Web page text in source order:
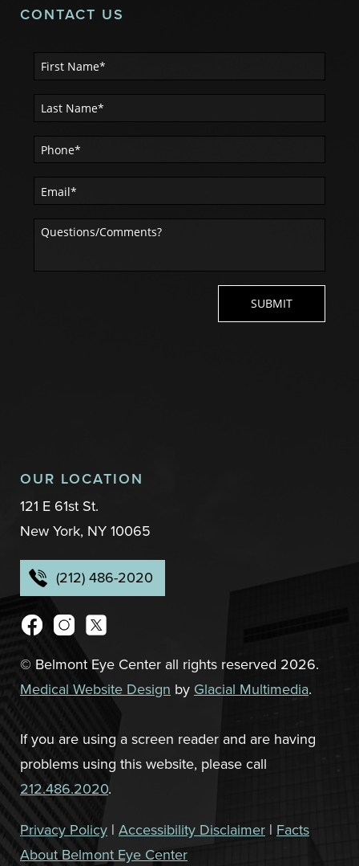
CONTACT US
OUR LOCATION
121 E 61st St.
New York, NY 10065
(212) 486-2020
© Belmont Eye Center all rights reserved 2026.
Medical Website Design by Glacial Multimedia.
If you are using a screen reader and are having
problems using this website, please call
212.486.2020.
Privacy Policy | Accessibility Disclaimer | Facts
About Belmont Eye Center